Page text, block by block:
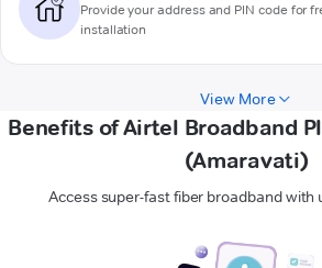
Provide your address and PIN code for
installation
View More
Benefits of Airtel Broadband
(Amaravati)
Access super-fast fiber broadband with